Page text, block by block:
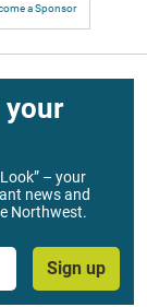
a Sponsor
your
– your
news and
Northwest.
Sign up